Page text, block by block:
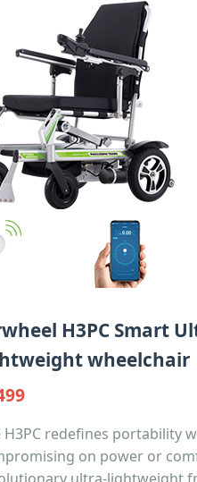
H3PC Smart
wheelchair
H3PC redefines portability
on power or